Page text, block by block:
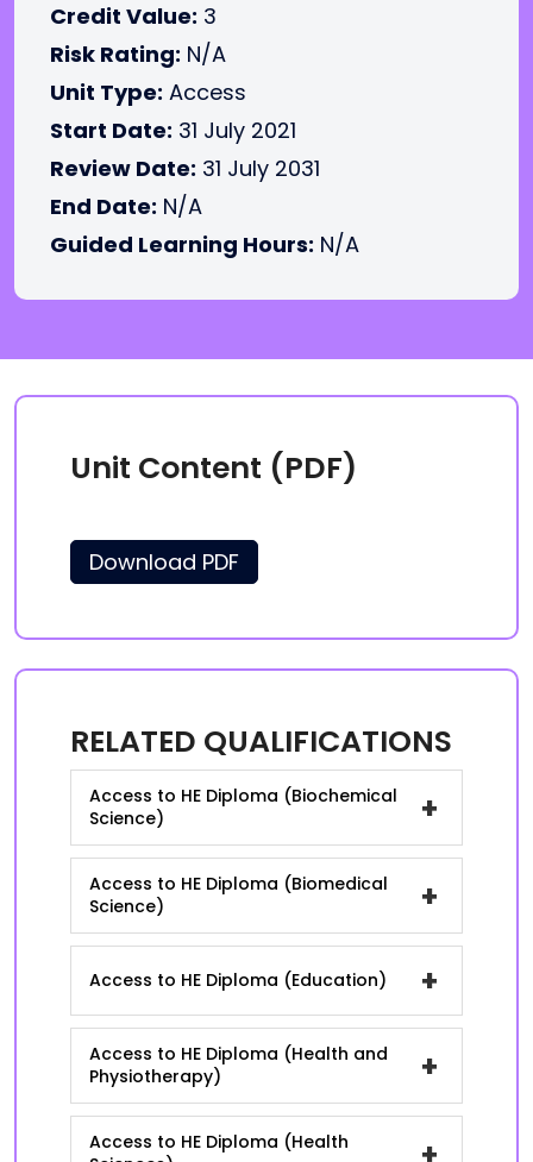
Credit Value: 3
Risk Rating: N/A
Unit Type: Access
Start Date: 31 July 2021
Review Date: 31 July 2031
End Date: N/A
Guided Learning Hours: N/A
Unit Content (PDF)
Download PDF
RELATED QUALIFICATIONS
Access to HE Diploma (Biochemical
Science)
+
Access to HE Diploma (Biomedical
Science)
+
Access to HE Diploma (Education) +
Access to HE Diploma (Health and
Physiotherapy)
+
Access to HE Diploma (Health
+